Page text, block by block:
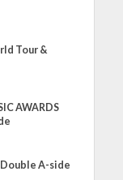
Tour &
AWARDS
A-side